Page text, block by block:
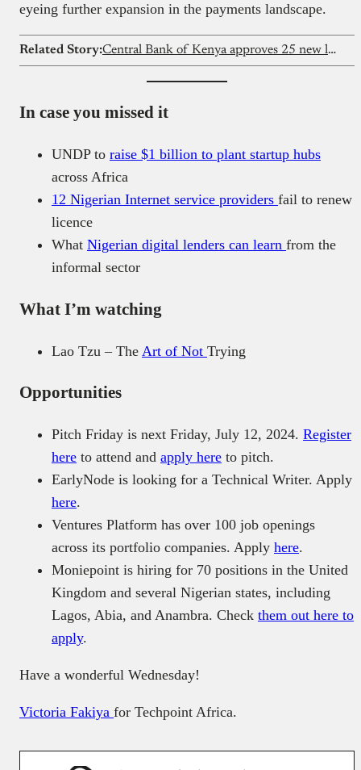
eyeing further expansion in the payments landscape.
Related Story: Central Bank of Kenya approves 25 new loan apps
In case you missed it
UNDP to raise $1 billion to plant startup hubs
across Africa
12 Nigerian Internet service providers fail to renew
licence
What Nigerian digital lenders can learn from the
informal sector
What I’m watching
Lao Tzu – The Art of Not Trying
Opportunities
Pitch Friday is next Friday, July 12, 2024. Register
here to attend and apply here to pitch.
EarlyNode is looking for a Technical Writer. Apply
here.
Ventures Platform has over 100 job openings
across its portfolio companies. Apply here.
Moniepoint is hiring for 70 positions in the United
Kingdom and several Nigerian states, including
Lagos, Abia, and Anambra. Check them out here to
apply.
Have a wonderful Wednesday!
Victoria Fakiya for Techpoint Africa.